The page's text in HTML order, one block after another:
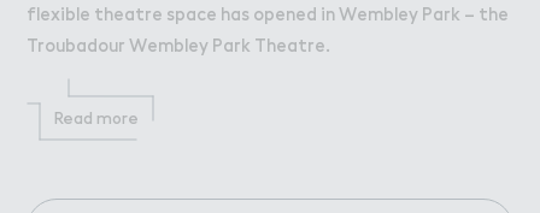
flexible theatre space has opened in Wembley Park – the
Troubadour Wembley Park Theatre.
Read more